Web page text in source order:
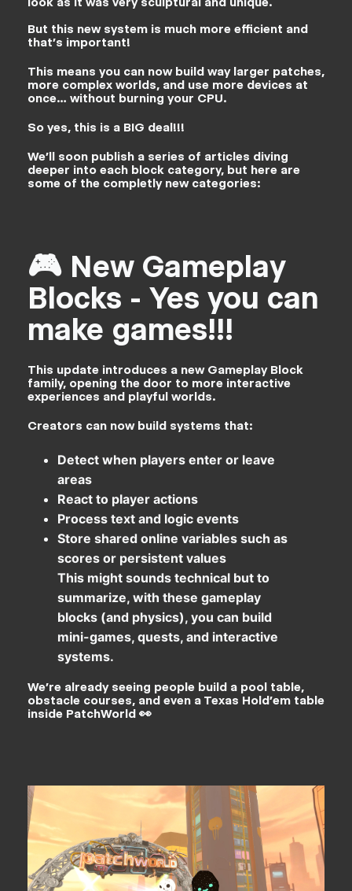
look as it was very sculptural and unique.
But this new system is much more efficient and
that’s important!
This means you can now build way larger patches,
more complex worlds, and use more devices at
once… without burning your CPU.
So yes, this is a BIG deal!!!
We’ll soon publish a series of articles diving
deeper into each block category, but here are
some of the completly new categories:
🎮 New Gameplay
Blocks - Yes you can
make games!!!
This update introduces a new Gameplay Block
family, opening the door to more interactive
experiences and playful worlds.
Creators can now build systems that:
Detect when players enter or leave
areas
React to player actions
Process text and logic events
Store shared online variables such as
scores or persistent values
This might sounds technical but to
summarize, with these gameplay
blocks (and physics), you can build
mini-games, quests, and interactive
systems.
We’re already seeing people build a pool table,
obstacle courses, and even a Texas Hold’em table
inside PatchWorld 👀